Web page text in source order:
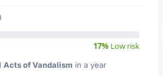
17% Low risk
Acts of Vandalism in a year